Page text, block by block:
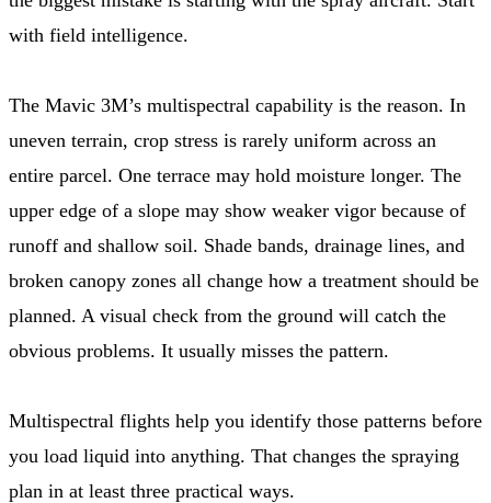
with field intelligence.
The Mavic 3M’s multispectral capability is the reason. In
uneven terrain, crop stress is rarely uniform across an
entire parcel. One terrace may hold moisture longer. The
upper edge of a slope may show weaker vigor because of
runoff and shallow soil. Shade bands, drainage lines, and
broken canopy zones all change how a treatment should be
planned. A visual check from the ground will catch the
obvious problems. It usually misses the pattern.
Multispectral flights help you identify those patterns before
you load liquid into anything. That changes the spraying
plan in at least three practical ways.